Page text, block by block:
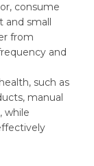
consume
and small
from
and
such as
manual
while